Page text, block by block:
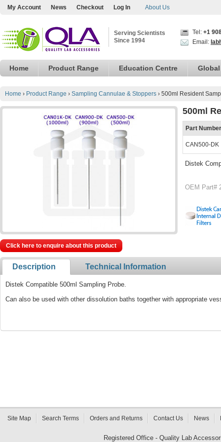
My Account News Checkout Log In About Us
Serving Scientists
Since 1994
Tel: +1
Email:
Home Product Range Education Centre
Home › Product Range › Sampling Cannulae & Stoppers › 500ml Resident
500ml
Part Number
CAN500-DK
Distek
OEM Part#
Click here to enquire about this product
Description Technical Information
Distek Compatible 500ml Sampling Probe.
Can also be used with other dissolution baths together with appropriate
Site Map Search Terms Orders and Returns Contact Us News
Registered Office - Quality Lab